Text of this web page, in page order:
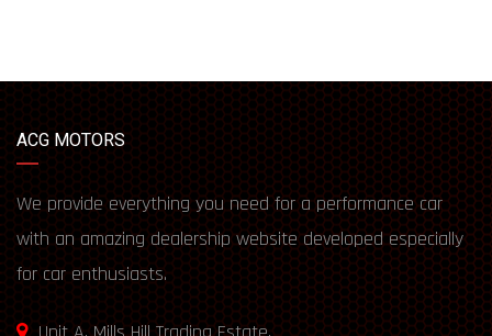
ACG MOTORS
We provide everything you need for a performance car
with an amazing dealership website developed especially
for car enthusiasts.